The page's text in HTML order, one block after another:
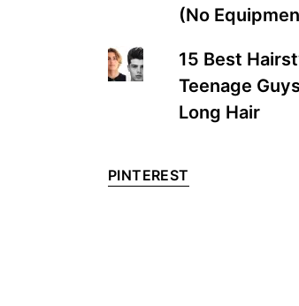
(No
15 Best
Teenage
Long Hair
PINTEREST